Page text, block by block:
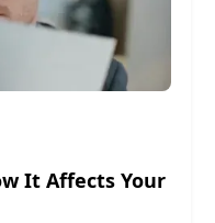
It Affects Your